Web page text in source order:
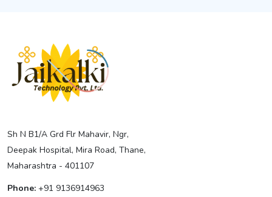
Sh N B1/A Grd Flr Mahavir, Ngr,
Deepak Hospital, Mira Road, Thane,
Maharashtra - 401107
Phone: +91 9136914963